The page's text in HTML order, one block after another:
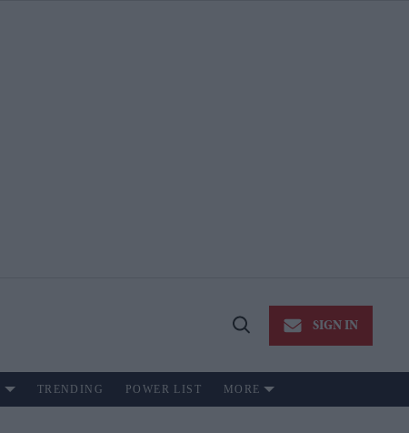
Open
SIGN IN
TRENDING POWER LIST MORE